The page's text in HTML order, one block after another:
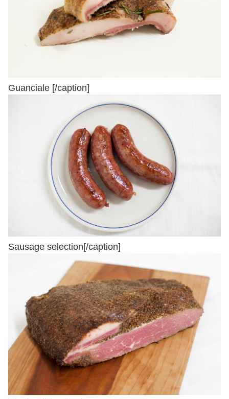
Guanciale [/caption]
Sausage selection[/caption]